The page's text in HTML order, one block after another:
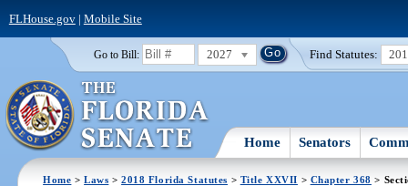
FLHouse.gov| Mobile Site
Go to Bill: 2027 Find Statutes:
Home Senators
Home >Laws >2018 Florida Statutes > Title XXVII > Chapter 368 >